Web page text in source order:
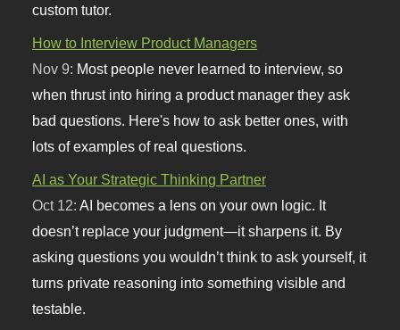
custom tutor.
How to Interview Product Managers
Nov 9: Most people never learned to interview, so
when thrust into hiring a product manager they ask
bad questions. Here's how to ask better ones, with
lots of examples of real questions.
AI as Your Strategic Thinking Partner
Oct 12:AI becomes a lens on your own logic. It
doesn’t replace your judgment—it sharpens it. By
asking questions you wouldn’t think to ask yourself, it
turns private reasoning into something visible and
testable.